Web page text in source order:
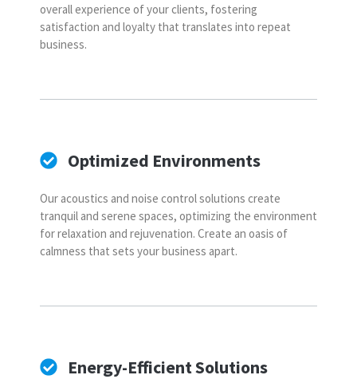
overall experience of your clients, fostering
satisfaction and loyalty that translates into repeat
business.
Optimized Environments
Our acoustics and noise control solutions create
tranquil and serene spaces, optimizing the environment
for relaxation and rejuvenation. Create an oasis of
calmness that sets your business apart.
Energy-Efficient Solutions